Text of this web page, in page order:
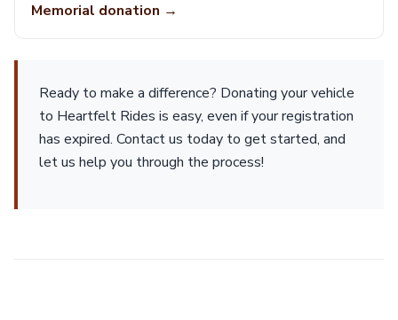
Memorial donation →
Ready to make a difference? Donating your vehicle
to Heartfelt Rides is easy, even if your registration
has expired. Contact us today to get started, and
let us help you through the process!